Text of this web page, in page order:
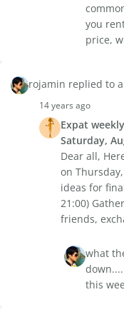
you
price,
rojamin replied to
14 years ago
Expat
Saturday,
Dear all,
on
ideas for
21:00)
friends,
what
this